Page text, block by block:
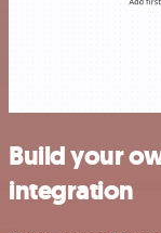
Build your
integration